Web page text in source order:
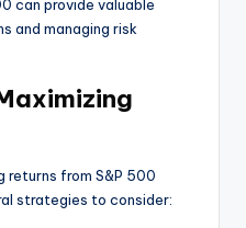
can provide valuable
and managing risk
returns from S&P 500
strategies to consider: